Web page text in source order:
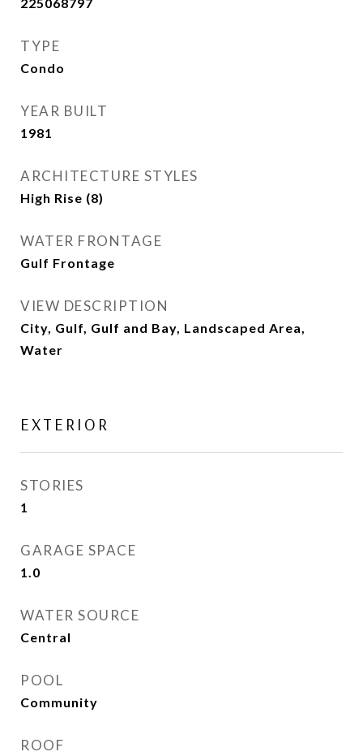
TYPE
Condo
YEAR BUILT
1981
ARCHITECTURE STYLES
High Rise (8)
WATER FRONTAGE
Gulf Frontage
VIEW DESCRIPTION
City, Gulf, Gulf and Bay, Landscaped Area,
Water
EXTERIOR
STORIES
1
GARAGE SPACE
1.0
WATER SOURCE
Central
POOL
Community
ROOF